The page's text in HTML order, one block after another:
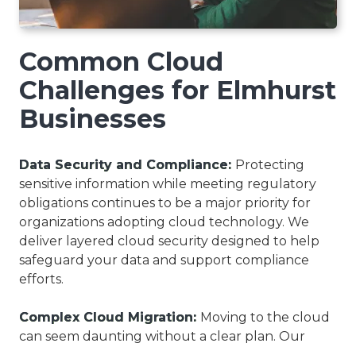
Common Cloud
Challenges for Elmhurst
Businesses
Data Security and Compliance: Protecting
sensitive information while meeting regulatory
obligations continues to be a major priority for
organizations adopting cloud technology. We
deliver layered cloud security designed to help
safeguard your data and support compliance
efforts.
Complex Cloud Migration: Moving to the cloud
can seem daunting without a clear plan. Our